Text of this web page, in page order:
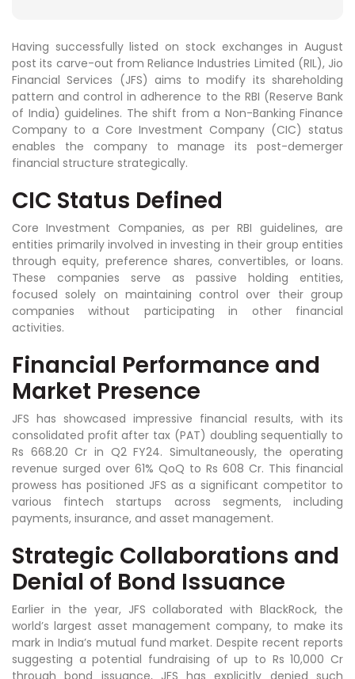
Having successfully listed on stock exchanges in August
post its carve-out from Reliance Industries Limited (RIL), Jio
Financial Services (JFS) aims to modify its shareholding
pattern and control in adherence to the RBI (Reserve Bank
of India) guidelines. The shift from a Non-Banking Finance
Company to a Core Investment Company (CIC) status
enables the company to manage its post-demerger
financial structure strategically.
CIC Status Defined
Core Investment Companies, as per RBI guidelines, are
entities primarily involved in investing in their group entities
through equity, preference shares, convertibles, or loans.
These companies serve as passive holding entities,
focused solely on maintaining control over their group
companies without participating in other financial
activities.
Financial Performance and
Market Presence
JFS has showcased impressive financial results, with its
consolidated profit after tax (PAT) doubling sequentially to
Rs 668.20 Cr in Q2 FY24. Simultaneously, the operating
revenue surged over 61% QoQ to Rs 608 Cr. This financial
prowess has positioned JFS as a significant competitor to
various fintech startups across segments, including
payments, insurance, and asset management.
Strategic Collaborations and
Denial of Bond Issuance
Earlier in the year, JFS collaborated with BlackRock, the
world’s largest asset management company, to make its
mark in India’s mutual fund market. Despite recent reports
suggesting a potential fundraising of up to Rs 10,000 Cr
through bond issuance, JFS has explicitly denied such